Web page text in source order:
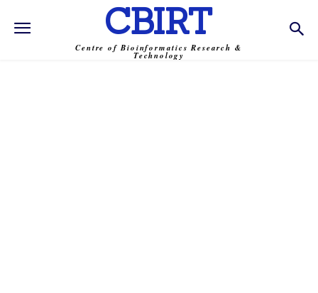
CBIRT
Centre of Bioinformatics Research &
Technology